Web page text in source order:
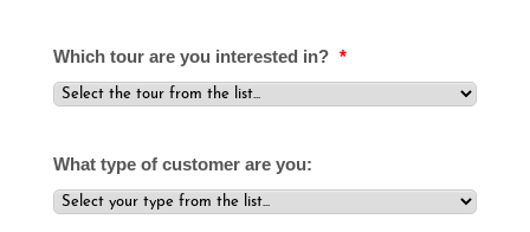
Which tour are you interested in? *
What type of customer are you: